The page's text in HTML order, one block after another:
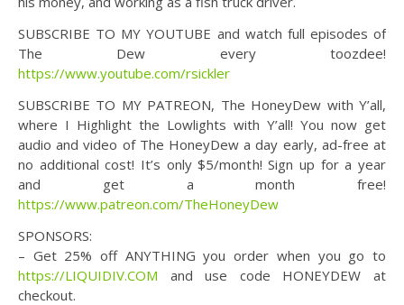
SUBSCRIBE TO MY YOUTUBE and watch full episodes of
The Dew every toozdee!
https://www.youtube.com/rsickler
SUBSCRIBE TO MY PATREON, The HoneyDew with Y’all,
where I Highlight the Lowlights with Y’all! You now get
audio and video of The HoneyDew a day early, ad-free at
no additional cost! It’s only $5/month! Sign up for a year
and get a month free!
https://www.patreon.com/TheHoneyDew
SPONSORS:
– Get 25% off ANYTHING you order when you go to
https://LIQUIDIV.COM and use code HONEYDEW at
checkout.